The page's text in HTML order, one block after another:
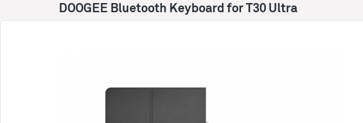
DOOGEE Bluetooth Keyboard for T30 Ultra